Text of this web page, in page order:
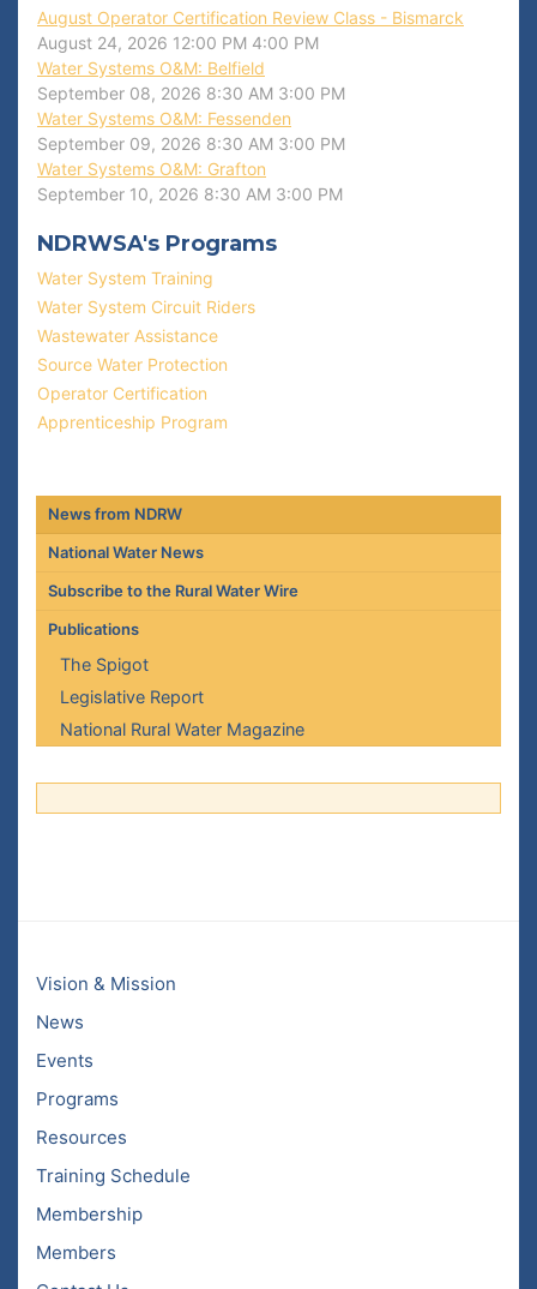
August Operator Certification Review Class - Bismarck
August 24, 2026 12:00 PM 4:00 PM
Water Systems O&M: Belfield
September 08, 2026 8:30 AM 3:00 PM
Water Systems O&M: Fessenden
September 09, 2026 8:30 AM 3:00 PM
Water Systems O&M: Grafton
September 10, 2026 8:30 AM 3:00 PM
NDRWSA's Programs
Water System Training
Water System Circuit Riders
Wastewater Assistance
Source Water Protection
Operator Certification
Apprenticeship Program
News from NDRW
National Water News
Subscribe to the Rural Water Wire
Publications
The Spigot
Legislative Report
National Rural Water Magazine
Vision & Mission
News
Events
Programs
Resources
Training Schedule
Membership
Members